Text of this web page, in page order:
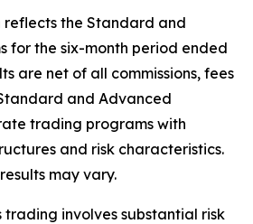
reflects the Standard and
for the six-month period ended
are net of all commissions, fees
and Advanced
trading programs with
and risk characteristics.
may vary.
trading involves substantial risk